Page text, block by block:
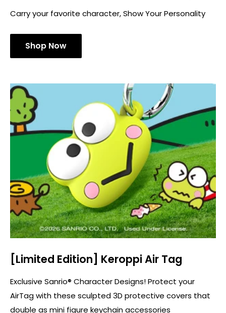
Carry your favorite character, Show Your Personality
Shop Now
[Limited Edition] Keroppi Air Tag
Exclusive Sanrio® Character Designs! Protect your
AirTag with these sculpted 3D protective covers that
double as mini figure keychain accessories